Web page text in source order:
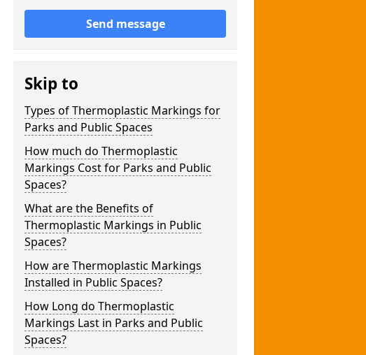
Send message
Skip to
Types of Thermoplastic Markings for
Parks and Public Spaces
How much do Thermoplastic
Markings Cost for Parks and Public
Spaces?
What are the Benefits of
Thermoplastic Markings in Public
Spaces?
How are Thermoplastic Markings
Installed in Public Spaces?
How Long do Thermoplastic
Markings Last in Parks and Public
Spaces?